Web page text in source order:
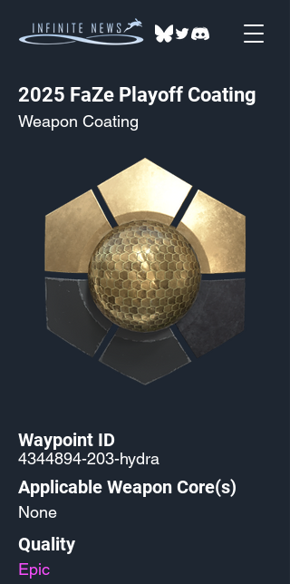
2025 FaZe Playoff Coating
Weapon Coating
Waypoint ID
4344894-203-hydra
Applicable Weapon Core(s)
None
Quality
Epic